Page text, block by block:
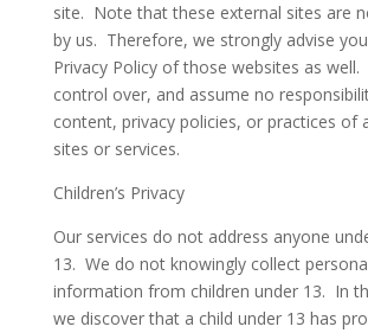
site. Note that these external sites are
by us. Therefore, we strongly advise
Privacy Policy of those websites as well.
control over, and assume no
content, privacy policies, or practices of
sites or services.
Children’s Privacy
Our services do not address anyone
13. We do not knowingly collect
information from children under 13. In
we discover that a child under 13 has